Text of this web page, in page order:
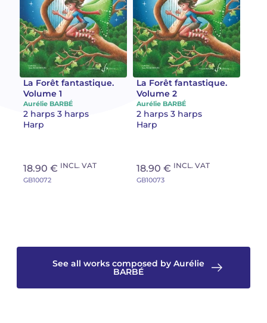
La Forêt fantastique.
Volume 1
Aurélie BARBÉ
2 harps 3 harps
Harp
18.90 € INCL. VAT
GB10072
La Forêt fantastique.
Volume 2
Aurélie BARBÉ
2 harps 3 harps
Harp
18.90 € INCL. VAT
GB10073
See all works composed by Aurélie
BARBÉ
See all articles
Camille PÉPIN
Jean-Baptiste ROBIN
Oscar STRASNOY
Germaine TAILLEFERRE
Dimitri TCHESNOKOV
Jean-François VERDIER
Pascal ZAVARO
Camille PÉPIN
Jean-Baptiste ROBIN
Oscar STRASNOY
Germaine TAILLEFERRE
Dimitri TCHESNOKOV
Jean-François VERDIER
Pascal ZAVARO